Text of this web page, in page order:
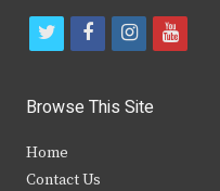
t
i
t
f
c
b
i
s
y
Browse This Site
Home
Contact Us